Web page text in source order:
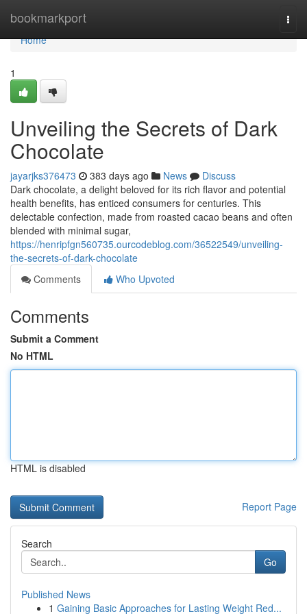
bookmarkport
Home
Home
1
Unveiling the Secrets of Dark
Chocolate
jayarjks376473 383 days ago News
Discuss
Dark chocolate, a delight beloved for its rich flavor and potential
health benefits, has enticed consumers for centuries. This
delectable confection, made from roasted cacao beans and often
blended with minimal sugar,
https://henripfgn560735.ourcodeblog.com/36522549/unveiling-
the-secrets-of-dark-chocolate
Comments
Who Upvoted
Comments
Submit a Comment
No HTML
HTML is disabled
Report Page
Search
Go
Published News
1 Gaining Basic Approaches for Lasting Weight Red...